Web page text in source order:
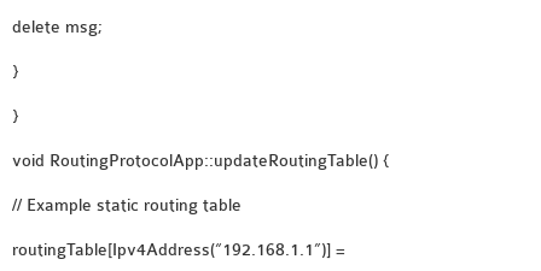
delete msg;
}
}
void RoutingProtocolApp::updateRoutingTable() {
// Example static routing table
routingTable[Ipv4Address(“192.168.1.1”)] =